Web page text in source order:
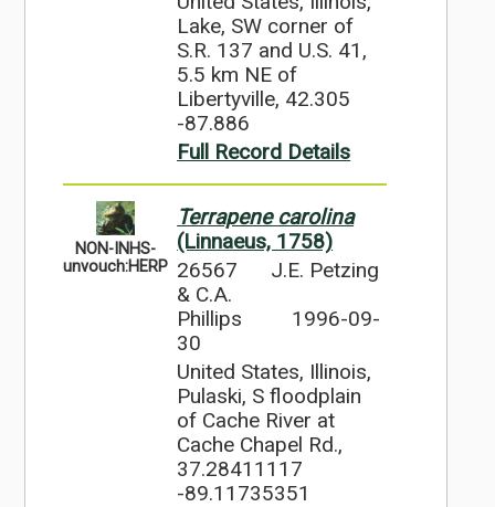
Lake, SW corner of
S.R. 137 and U.S. 41,
5.5 km NE of
Libertyville, 42.305
-87.886
Full Record Details
NON-INHS-
unvouch:HERP
Terrapene carolina
(Linnaeus, 1758)
26567
J.E. Petzing
& C.A.
Phillips
1996-09-
30
United States, Illinois,
Pulaski, S floodplain
of Cache River at
Cache Chapel Rd.,
37.28411117
-89.11735351